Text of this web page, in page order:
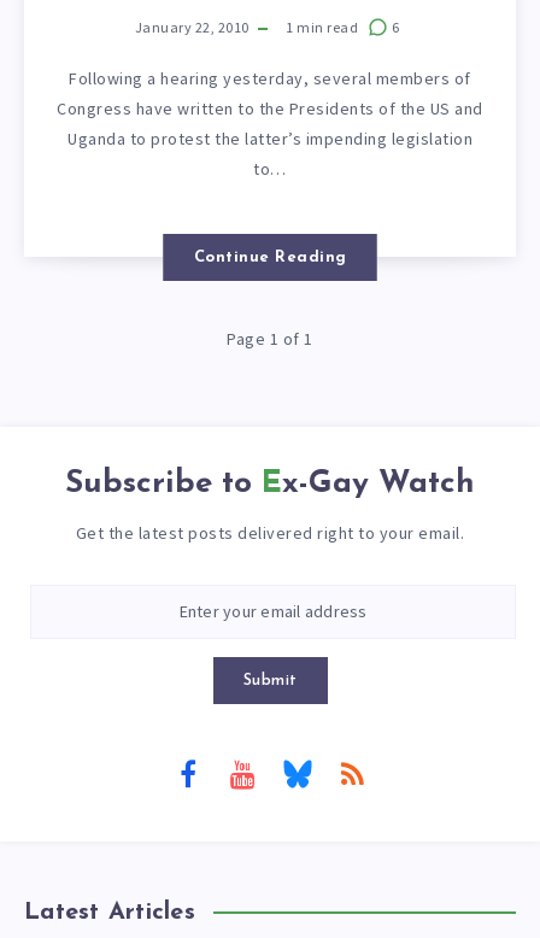
January 22, 2010 1 min read 6
Following a hearing yesterday, several members of
Congress have written to the Presidents of the US and
Uganda to protest the latter’s impending legislation
to…
Continue Reading
Page 1 of 1
Subscribe to Ex-Gay Watch
Get the latest posts delivered right to your email.
Submit
Latest Articles